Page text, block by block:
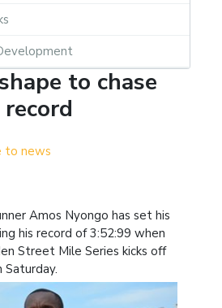
to chase
to news
Amos Nyongo has set his
his record of 3:52:99 when
Street Mile Series kicks off
Saturday.